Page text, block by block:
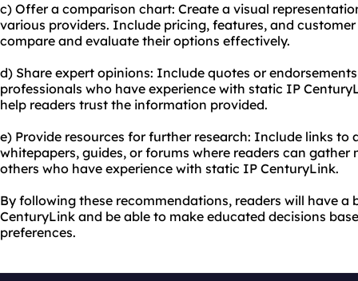
c) Offer a comparison chart: Create a visual
various providers. Include pricing, features, and
compare and evaluate their options effectively.
d) Share expert opinions: Include quotes or
professionals who have experience with static IP
help readers trust the information provided.
e) Provide resources for further research: Include links to
whitepapers, guides, or forums where readers can
others who have experience with static IP CenturyLink.
By following these recommendations, readers will have
CenturyLink and be able to make educated decisions
preferences.